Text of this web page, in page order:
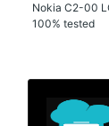
Nokia C2-00
100% tested